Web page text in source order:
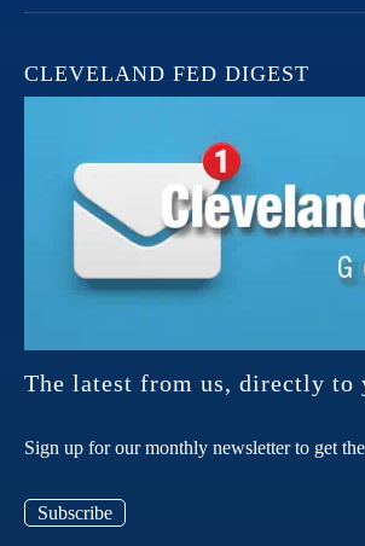
CLEVELAND FED DIGEST
The latest from us, directly to
Sign up for our monthly newsletter to get
Subscribe